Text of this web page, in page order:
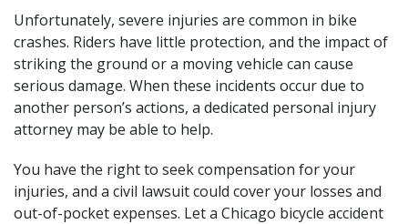
Unfortunately, severe injuries are common in bike
crashes. Riders have little protection, and the impact of
striking the ground or a moving vehicle can cause
serious damage. When these incidents occur due to
another person’s actions, a dedicated personal injury
attorney may be able to help.
You have the right to seek compensation for your
injuries, and a civil lawsuit could cover your losses and
out-of-pocket expenses. Let a Chicago bicycle accident